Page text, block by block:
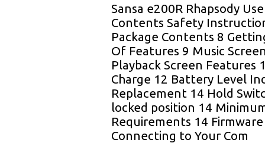
Sansa e200R Rhapsody
Contents Safety
Package Contents 8
Of Features 9 Music
Playback Screen Features
Charge 12 Battery Level
Replacement 14 Hold
locked position 14
Requirements 14
Connecting to Your Com